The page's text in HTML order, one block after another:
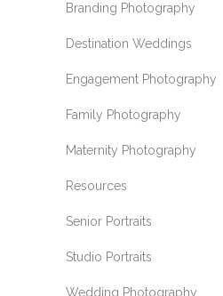
Branding Photography
Destination Weddings
Engagement Photography
Family Photography
Maternity Photography
Resources
Senior Portraits
Studio Portraits
Wedding Photography